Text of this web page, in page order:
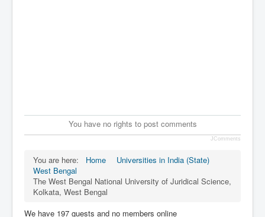
You have no rights to post comments
JComments
You are here: Home
Universities in India (State)
West Bengal
The West Bengal National University of Juridical Science,
Kolkata, West Bengal
We have 197 guests and no members online